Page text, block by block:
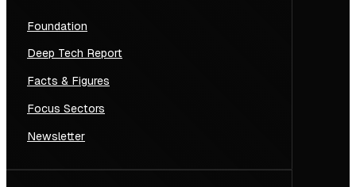
Foundation
Deep Tech Report
Facts & Figures
Focus Sectors
Newsletter